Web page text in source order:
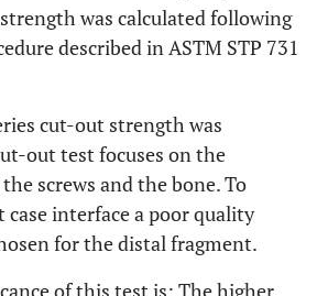
was calculated following
described in ASTM STP 731
cut-out strength was
out test focuses on the
screws and the bone. To
interface a poor quality
for the distal fragment.